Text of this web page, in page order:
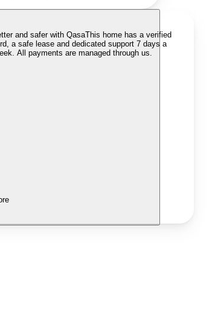
and safer with QasaThis home has a verified
a safe lease and dedicated support 7 days a
All payments are managed through us.